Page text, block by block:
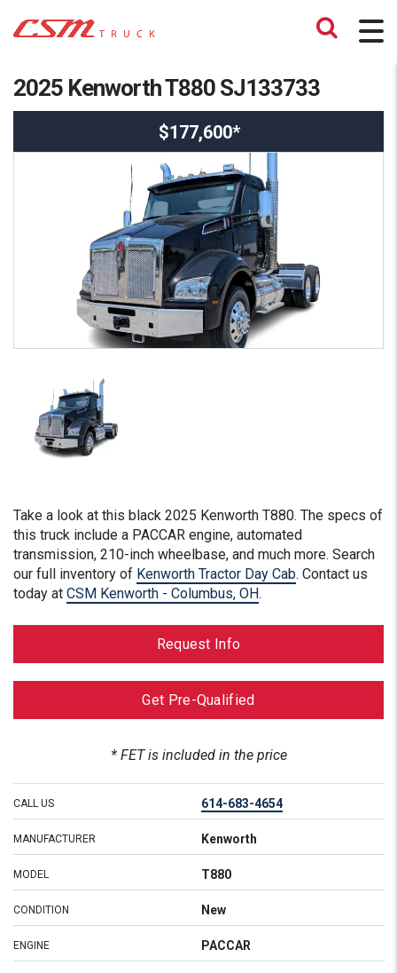
2025 Kenworth T880 SJ133733
$177,600*
Take a look at this black 2025 Kenworth T880. The specs of
this truck include a PACCAR engine, automated
transmission, 210-inch wheelbase, and much more. Search
our full inventory of Kenworth Tractor Day Cab. Contact us
today at CSM Kenworth - Columbus, OH.
Request Info
Get Pre-Qualified
* FET is included in the price
CALL US 614-683-4654
MANUFACTURER Kenworth
MODEL T880
CONDITION New
ENGINE PACCAR